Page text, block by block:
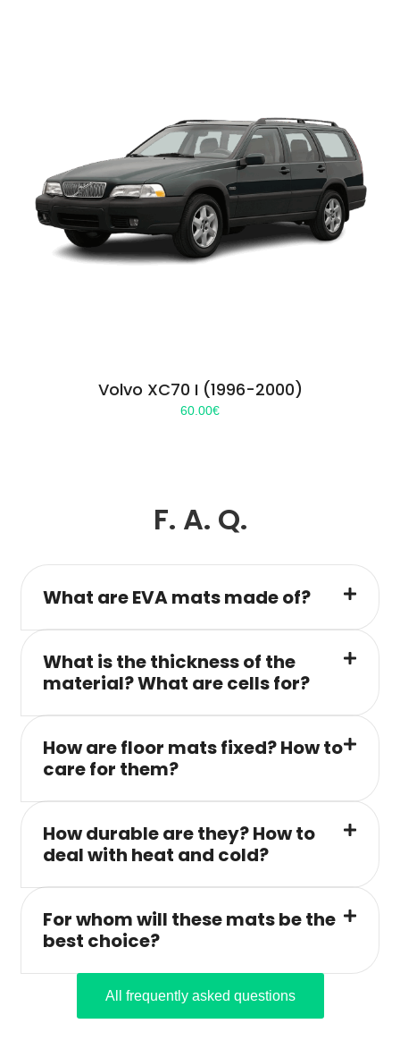
Volvo XC70 I (1996-2000)
60.00€
F. A. Q.
What are EVA mats made of?
What is the thickness of the
material? What are cells for?
How are floor mats fixed? How to
care for them?
How durable are they? How to
deal with heat and cold?
For whom will these mats be the
best choice?
All frequently asked questions